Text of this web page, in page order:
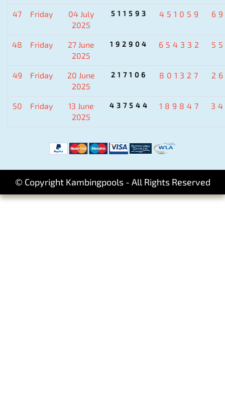
47 Friday
04 July
2025
511593 451059
48 Friday
27 June
2025
192904 654332
49 Friday
20 June
2025
217106 801327
50 Friday
13 June
2025
437544 189847
© Copyright Kambingpools - All Rights Reserved